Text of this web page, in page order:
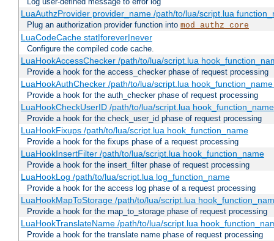
LuaAuthzProvider provider_name /path/to/lua/script.lua
Plug an authorization provider function into mod_authz_core
LuaCodeCache stat|forever|never
Configure the compiled code cache.
LuaHookAccessChecker /path/to/lua/script.lua
Provide a hook for the access_checker phase of request processing
LuaHookAuthChecker /path/to/lua/script.lua
Provide a hook for the auth_checker phase of request processing
LuaHookCheckUserID /path/to/lua/script.lua
Provide a hook for the check_user_id phase of request processing
LuaHookFixups /path/to/lua/script.lua hook_function_name
Provide a hook for the fixups phase of a request processing
LuaHookInsertFilter /path/to/lua/script.lua hook_function_name
Provide a hook for the insert_filter phase of request processing
LuaHookLog /path/to/lua/script.lua log_function_name
Provide a hook for the access log phase of a request processing
LuaHookMapToStorage /path/to/lua/script.lua
Provide a hook for the map_to_storage phase of request processing
LuaHookTranslateName /path/to/lua/script.lua
Provide a hook for the translate name phase of request processing